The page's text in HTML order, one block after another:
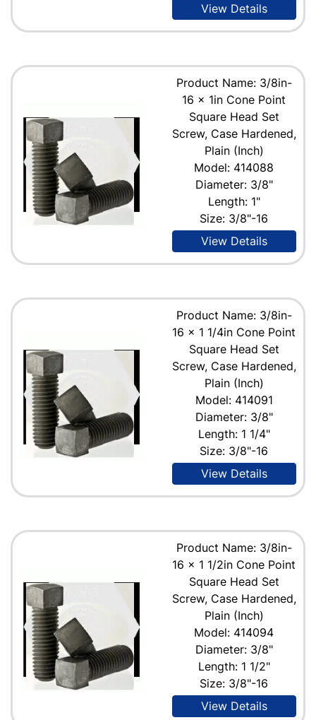
View Details
Product Name: 3/8in-
16 x 1in Cone Point
Square Head Set
Screw, Case Hardened,
Plain (Inch)
Model: 414088
Diameter: 3/8"
Length: 1"
Size: 3/8"-16
View Details
Product Name: 3/8in-
16 x 1 1/4in Cone Point
Square Head Set
Screw, Case Hardened,
Plain (Inch)
Model: 414091
Diameter: 3/8"
Length: 1 1/4"
Size: 3/8"-16
View Details
Product Name: 3/8in-
16 x 1 1/2in Cone Point
Square Head Set
Screw, Case Hardened,
Plain (Inch)
Model: 414094
Diameter: 3/8"
Length: 1 1/2"
Size: 3/8"-16
View Details